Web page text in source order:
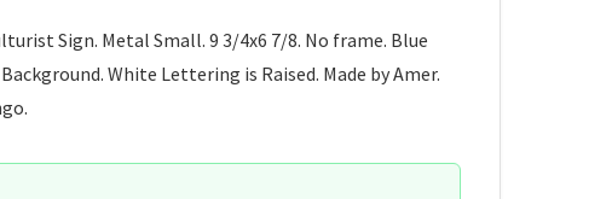
Sign. Metal Small. 9 3/4x6 7/8. No frame. Blue
White Lettering is Raised. Made by Amer.